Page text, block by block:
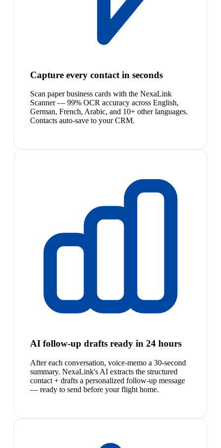
Capture every contact in seconds
Scan paper business cards with the NexaLink
Scanner — 99% OCR accuracy across English,
German, French, Arabic, and 10+ other languages.
Contacts auto-save to your CRM.
AI follow-up drafts ready in 24 hours
After each conversation, voice-memo a 30-second
summary. NexaLink's AI extracts the structured
contact + drafts a personalized follow-up message
— ready to send before your flight home.